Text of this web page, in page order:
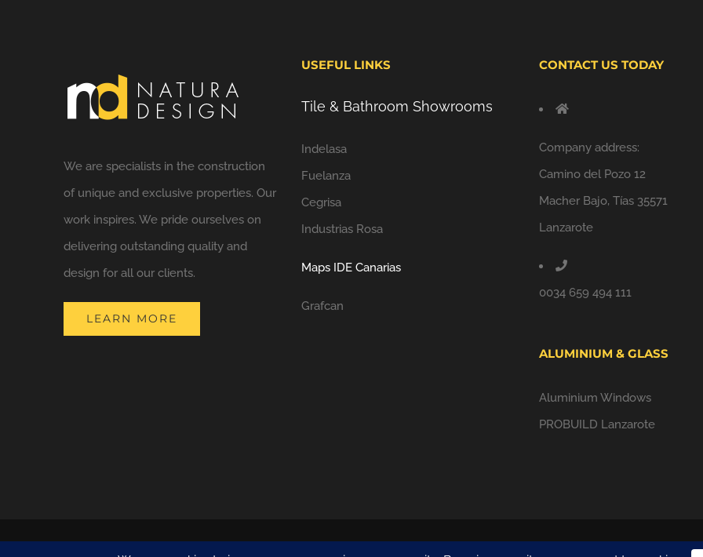
We are specialists in the construction
of unique and exclusive properties. Our
work inspires. We pride ourselves on
delivering outstanding quality and
design for all our clients.
LEARN MORE
USEFUL LINKS
Tile & Bathroom Showrooms
Indelasa
Fuelanza
Cegrisa
Industrias Rosa
Maps IDE Canarias
Grafcan
CONTACT US TODAY
Company address:
Camino del Pozo 12
Macher Bajo, Tías 35571
Lanzarote
0034 659 494 111
ALUMINIUM & GLASS
Aluminium Windows
PROBUILD Lanzarote